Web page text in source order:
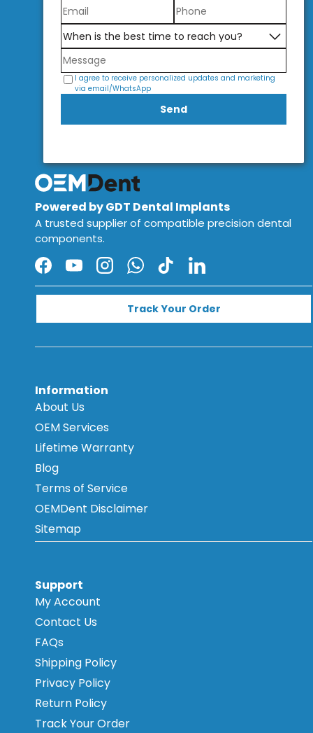
I agree to receive personalized updates and marketing
via email/WhatsApp
Send
Powered by GDT Dental Implants
A trusted supplier of compatible precision dental
components.
Facebook
YouTubeInstagramWhatsApp
TikTokLinkedIn
Track Your Order
Information
About Us
OEM Services
Lifetime Warranty
Blog
Terms of Service
OEMDent Disclaimer
Sitemap
Support
My Account
Contact Us
FAQs
Shipping Policy
Privacy Policy
Return Policy
Track Your Order